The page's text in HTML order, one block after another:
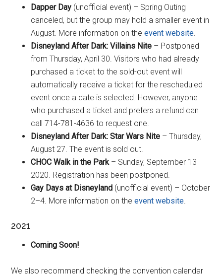
Dapper Day (unofficial event) – Spring Outing
canceled, but the group may hold a smaller event in
August. More information on theevent website
Disneyland After Dark: Villains Nite – Postponed
from Thursday, April 30. Visitors who had already
purchased a ticket to the sold-out event will
automatically receive a ticket for the rescheduled
event once a date is selected. However, anyone
who purchased a ticket and prefers a refund can
call 714-781-4636 to request one.
Disneyland After Dark: Star Wars Nite – Thursday,
August 27. The event is sold out.
CHOC Walk in the Park – Sunday, September 13
2020. Registration has been postponed.
Gay Days at Disneyland (unofficial event) – October
2–4. More information on theevent website
2021
Coming Soon!
We also recommend checking the convention calendar